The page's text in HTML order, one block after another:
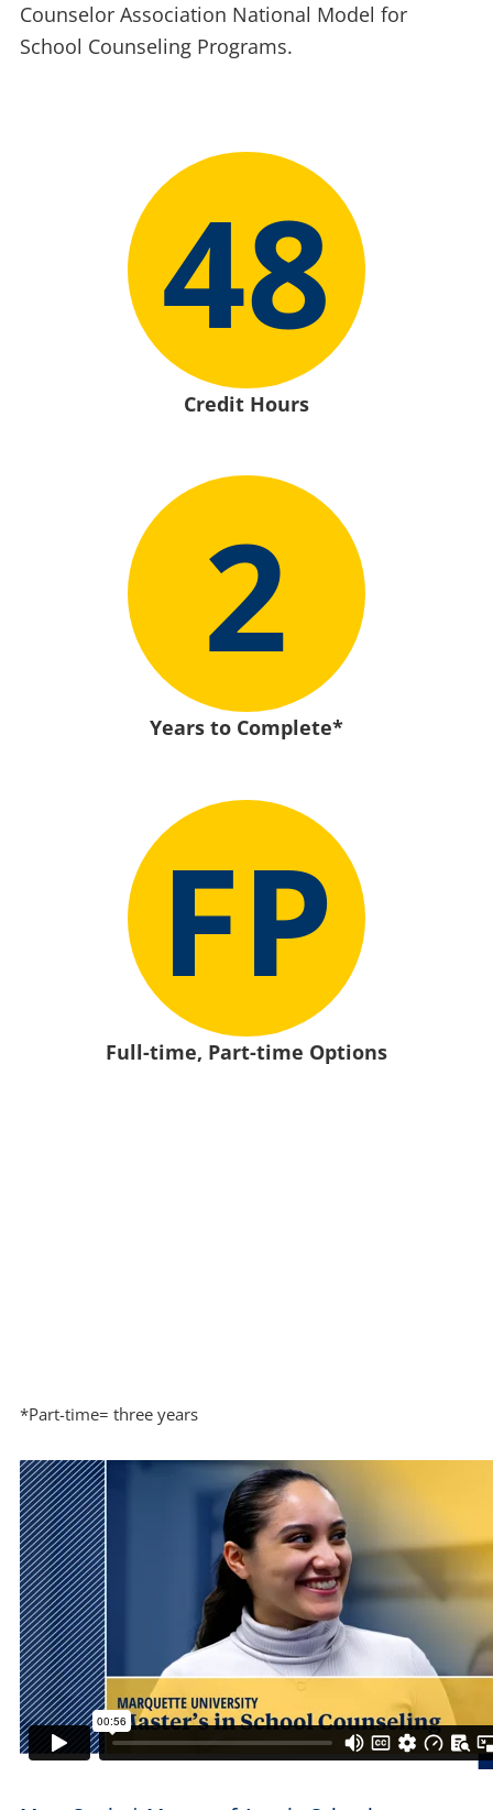
Counselor Association National Model for
School Counseling Programs.
48
Credit Hours
2
Years to Complete*
FP
Full-time, Part-time Options
*Part-time= three years